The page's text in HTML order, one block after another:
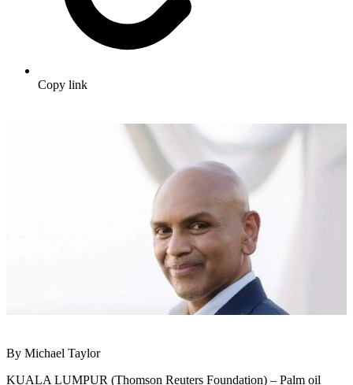
Copy link
By Michael Taylor
KUALA LUMPUR (Thomson Reuters Foundation) – Palm oil